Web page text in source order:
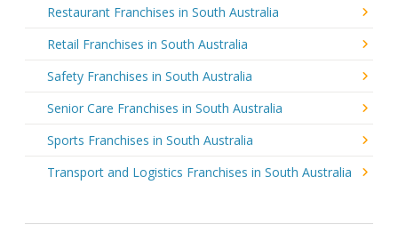
Restaurant Franchises in South Australia
Retail Franchises in South Australia
Safety Franchises in South Australia
Senior Care Franchises in South Australia
Sports Franchises in South Australia
Transport and Logistics Franchises in South Australia